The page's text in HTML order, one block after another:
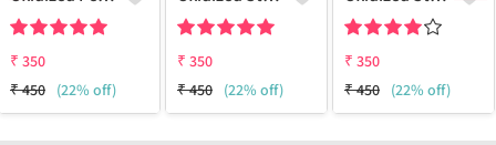
₹ 350
₹450 (22% off)
₹ 350
₹450 (22% off)
₹ 350
₹450 (22% off)